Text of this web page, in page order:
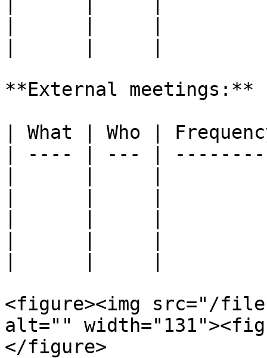
**External meetings:**
| What | Who |
| ---- | --- |
<figure><img src="/files/
alt=""
</figure>